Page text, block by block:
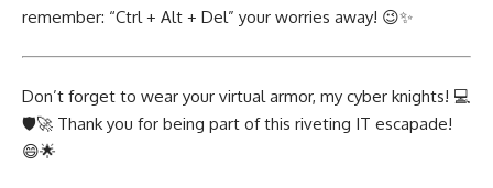
remember: “Ctrl + Alt + Del” your worries away! 😉✨
Don’t forget to wear your virtual armor, my cyber knights! 💻
🛡️🚀 Thank you for being part of this riveting IT escapade!
😄🌟